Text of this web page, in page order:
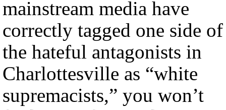
mainstream media have
correctly tagged one side of
the hateful antagonists in
Charlottesville as “white
supremacists,” you won’t